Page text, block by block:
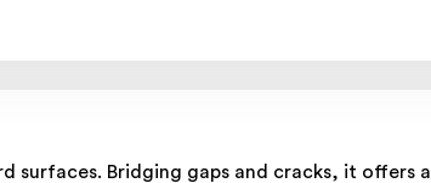
surfaces. Bridging gaps and cracks, it offers a